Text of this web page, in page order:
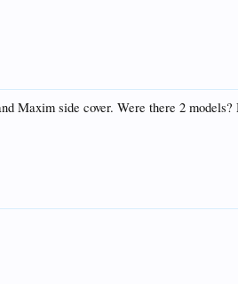
Maxim side cover. Were there 2